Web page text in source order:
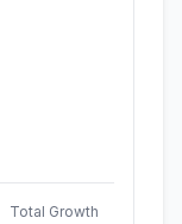
Total Growth